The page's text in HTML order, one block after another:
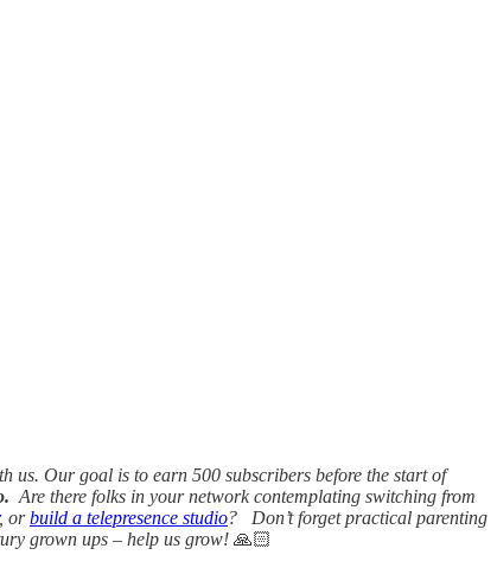
us. Our goal is to earn 500 subscribers before the start of
Are there folks in your network contemplating switching from
, orbuild a telepresence studio? Don’t forget practical parenting
grown ups – help us grow! 🙏🏻